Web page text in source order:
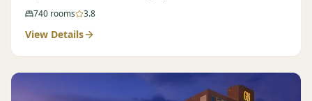
740 rooms 3.8
View Details